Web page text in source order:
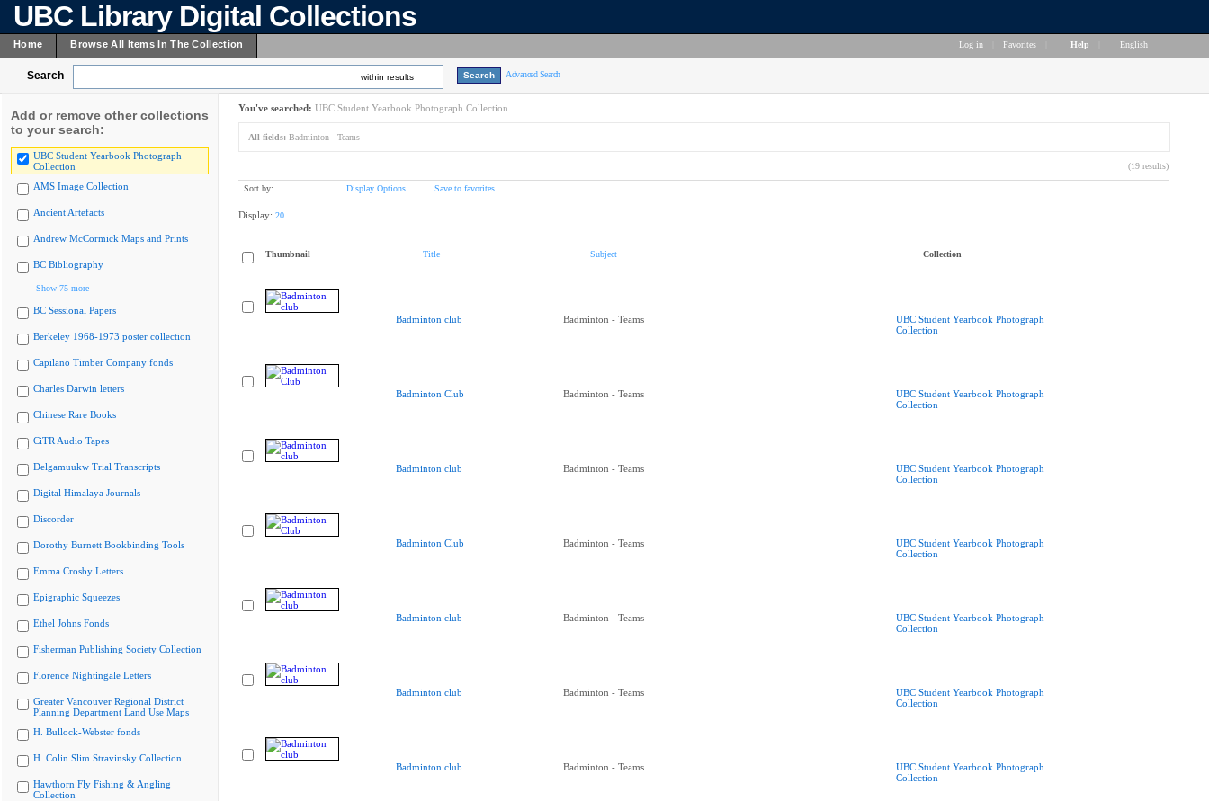
UBC Library Digital Collections
Home Browse All Items In The Collection Log in Favorites Help English
Search within results Advanced Search
Add or remove other collections
to your search:
UBC Student Yearbook Photograph
Collection
AMS Image Collection
Ancient Artefacts
Andrew McCormick Maps and Prints
BC Bibliography
Show 75 more
BC Sessional Papers
Berkeley 1968-1973 poster collection
Capilano Timber Company fonds
Charles Darwin letters
Chinese Rare Books
CiTR Audio Tapes
Delgamuukw Trial Transcripts
Digital Himalaya Journals
Discorder
Dorothy Burnett Bookbinding Tools
Emma Crosby Letters
Epigraphic Squeezes
Ethel Johns Fonds
Fisherman Publishing Society Collection
Florence Nightingale Letters
Greater Vancouver Regional District
Planning Department Land Use Maps
H. Bullock-Webster fonds
H. Colin Slim Stravinsky Collection
Hawthorn Fly Fishing & Angling
Collection
You've searched: UBC Student Yearbook Photograph Collection
All fields: Badminton - Teams
(19 results)
Sort by: Display Options Save to favorites
Display: 20
Thumbnail Title Subject Collection
Badminton club Badminton - Teams
UBC Student Yearbook Photograph
Collection
Badminton Club Badminton - Teams
UBC Student Yearbook Photograph
Collection
Badminton club Badminton - Teams
UBC Student Yearbook Photograph
Collection
Badminton Club Badminton - Teams
UBC Student Yearbook Photograph
Collection
Badminton club Badminton - Teams
UBC Student Yearbook Photograph
Collection
Badminton club Badminton - Teams
UBC Student Yearbook Photograph
Collection
Badminton club Badminton - Teams
UBC Student Yearbook Photograph
Collection